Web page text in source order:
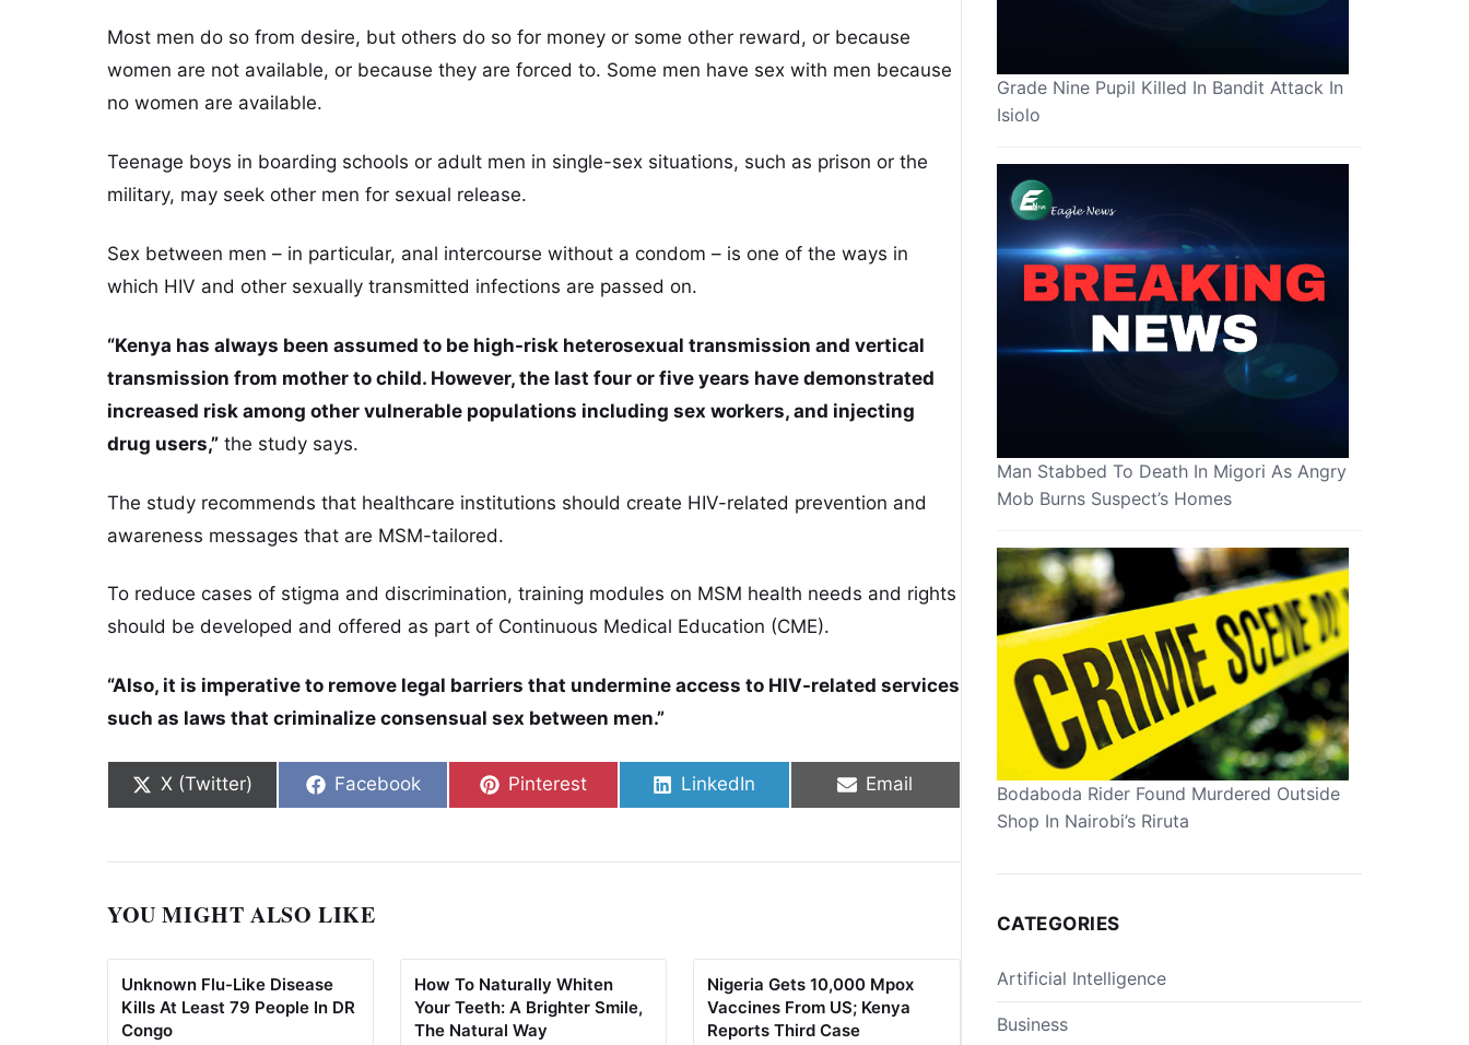
Most men do so from desire, but others do so for money or some other reward, or because
women are not available, or because they are forced to. Some men have sex with men because
no women are available.
Teenage boys in boarding schools or adult men in single-sex situations, such as prison or the
military, may seek other men for sexual release.
Sex between men – in particular, anal intercourse without a condom – is one of the ways in
which HIV and other sexually transmitted infections are passed on.
“Kenya has always been assumed to be high-risk heterosexual transmission and vertical
transmission from mother to child. However, the last four or five years have demonstrated
increased risk among other vulnerable populations including sex workers, and injecting
drug users,” the study says.
The study recommends that healthcare institutions should create HIV-related prevention and
awareness messages that are MSM-tailored.
To reduce cases of stigma and discrimination, training modules on MSM health needs and rights
should be developed and offered as part of Continuous Medical Education (CME).
“Also, it is imperative to remove legal barriers that undermine access to HIV-related services
such as laws that criminalize consensual sex between men.”
Share on
X (Twitter) Share on
Facebook Share on
Pinterest Share on
LinkedIn Share on
Email
YOU MIGHT ALSO LIKE
Unknown Flu-Like Disease
Kills At Least 79 People In DR
Congo
How To Naturally Whiten
Your Teeth: A Brighter Smile,
The Natural Way
Nigeria Gets 10,000 Mpox
Vaccines From US; Kenya
Reports Third Case
Grade Nine Pupil Killed In Bandit Attack In
Isiolo
Man Stabbed To Death In Migori As Angry
Mob Burns Suspect’s Homes
Bodaboda Rider Found Murdered Outside
Shop In Nairobi’s Riruta
CATEGORIES
Artificial Intelligence
Business